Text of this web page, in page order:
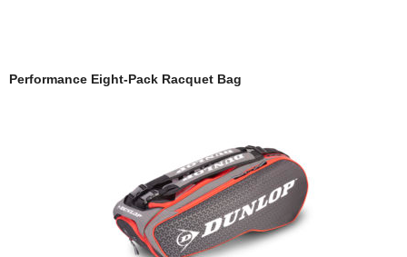
Performance Eight-Pack Racquet Bag